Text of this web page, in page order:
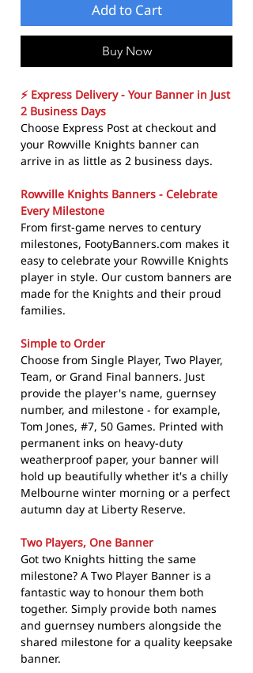
Add to Cart
Buy Now
⚡ Express Delivery - Your Banner in Just
2 Business Days
Choose Express Post at checkout and
your Rowville Knights banner can
arrive in as little as 2 business days.
Rowville Knights Banners - Celebrate
Every Milestone
From first-game nerves to century
milestones, FootyBanners.com makes it
easy to celebrate your Rowville Knights
player in style. Our custom banners are
made for the Knights and their proud
families.
Simple to Order
Choose from Single Player, Two Player,
Team, or Grand Final banners. Just
provide the player's name, guernsey
number, and milestone - for example,
Tom Jones, #7, 50 Games. Printed with
permanent inks on heavy-duty
weatherproof paper, your banner will
hold up beautifully whether it's a chilly
Melbourne winter morning or a perfect
autumn day at Liberty Reserve.
Two Players, One Banner
Got two Knights hitting the same
milestone? A Two Player Banner is a
fantastic way to honour them both
together. Simply provide both names
and guernsey numbers alongside the
shared milestone for a quality keepsake
banner.